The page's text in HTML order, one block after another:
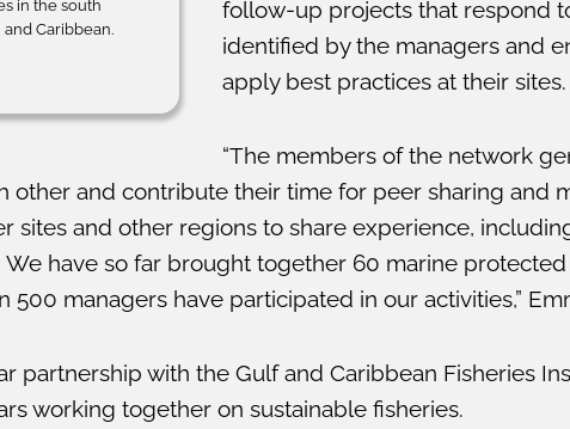
in the south
Caribbean.
follow-up projects that respond
identified by the managers and
apply best practices at their sites.
“The members of the network
other and contribute their time for peer sharing and
sites and other regions to share experience,
We have so far brought together 60 marine
managers have participated in our activities,”
partnership with the Gulf and Caribbean Fisheries
working together on sustainable fisheries.